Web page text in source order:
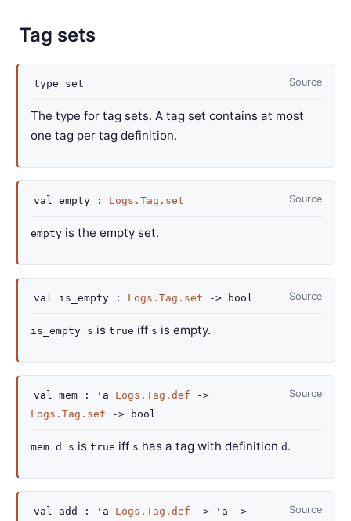
Tag sets
Source
type set
The type for tag sets. A tag set contains at most
one tag per tag definition.
Source
val empty : Logs.Tag.set
empty is the empty set.
Source
val is_empty : Logs.Tag.set -> bool
is_empty s is true iff s is empty.
Source
val mem : 'a Logs.Tag.def
->
Logs.Tag.set
-> bool
mem d s is true iff s has a tag with definition d .
Source
val add : 'a Logs.Tag.def -> 'a
->